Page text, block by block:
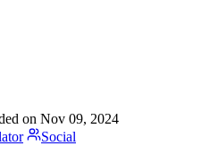
on Nov 09, 2024
Social